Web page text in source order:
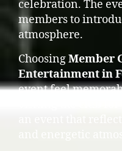
celebration. The
members to
atmosphere.
ChoosingMember
Entertainment in
event feel